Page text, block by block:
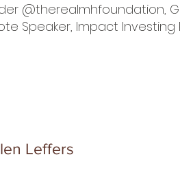
@therealmhfoundation,
Speaker, Impact Investing
Leffers